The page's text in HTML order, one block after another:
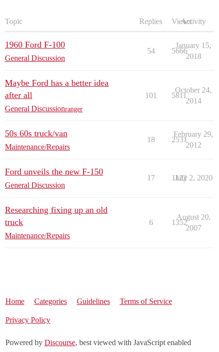
Topic Replies ViewsActivity
1960 Ford F-100
General Discussion
54 5666
January 15,
2018
Maybe Ford has a better idea
after all
General Discussionranger
101 5811
October 24,
2014
50s 60s truck/van
Maintenance/Repairs
18 2531
February 29,
2012
Ford unveils the new F-150
General Discussion
17 1122
July 2, 2020
Researching fixing up an old
truck
Maintenance/Repairs
6 1352
August 20,
2007
Home Categories Guidelines Terms of Service
Privacy Policy
Powered by Discourse, best viewed with JavaScript enabled